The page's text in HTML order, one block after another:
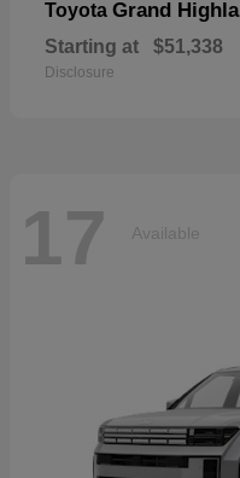
Toyota Grand
Starting at $51,338
Disclosure
17 Available